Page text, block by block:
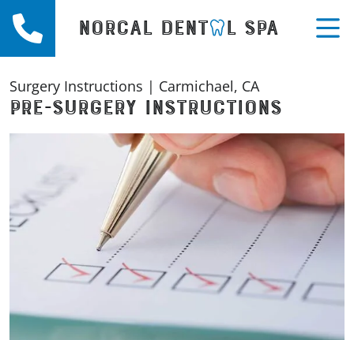
Call (916) 863-1854
NORCAL DENT L SPA
Surgery Instructions | Carmichael, CA
PRE-SURGERY INSTRUCTIONS